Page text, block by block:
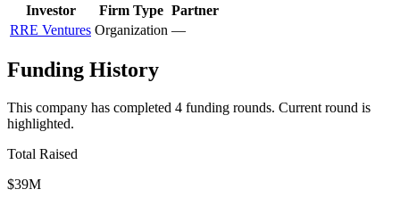
Investor
Firm Type Partner
RRE Ventures Organization —
Funding History
This company has completed 4 funding rounds. Current round is
highlighted.
Total Raised
$39M